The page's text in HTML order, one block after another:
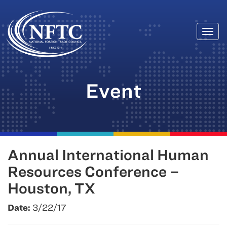
Skip
to
content
Event
Annual International Human
Resources Conference –
Houston, TX
Date: 3/22/17